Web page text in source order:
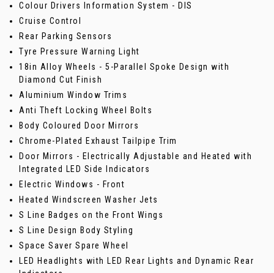
Colour Drivers Information System - DIS
Cruise Control
Rear Parking Sensors
Tyre Pressure Warning Light
18in Alloy Wheels - 5-Parallel Spoke Design with
Diamond Cut Finish
Aluminium Window Trims
Anti Theft Locking Wheel Bolts
Body Coloured Door Mirrors
Chrome-Plated Exhaust Tailpipe Trim
Door Mirrors - Electrically Adjustable and Heated with
Integrated LED Side Indicators
Electric Windows - Front
Heated Windscreen Washer Jets
S Line Badges on the Front Wings
S Line Design Body Styling
Space Saver Spare Wheel
LED Headlights with LED Rear Lights and Dynamic Rear